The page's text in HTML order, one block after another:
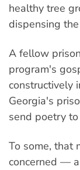
healthy tree
dispensing
A fellow
program's
constructively
Georgia's
send poetry
To some, that
concerned —